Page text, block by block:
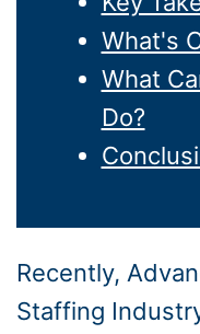
What's
What
Do?
Recently,
Staffing